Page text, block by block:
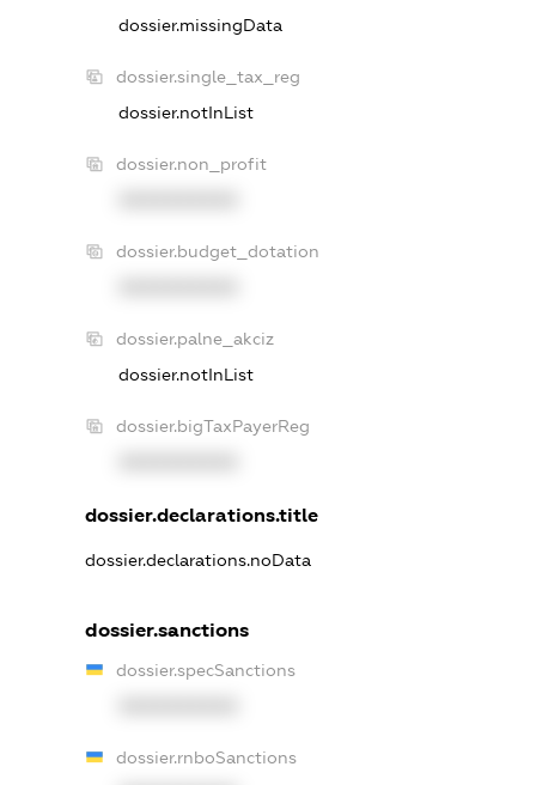
dossier.missingData
dossier.single_tax_reg
dossier.notInList
dossier.non_profit
dossier.budget_dotation
dossier.palne_akciz
dossier.notInList
dossier.bigTaxPayerReg
dossier.declarations.title
dossier.declarations.noData
dossier.sanctions
dossier.specSanctions
dossier.rnboSanctions